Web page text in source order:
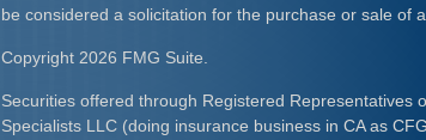
be considered a solicitation for the purchase or sale of
Copyright 2026 FMG Suite.
Securities offered through Registered Representatives
Specialists LLC (doing insurance business in CA as